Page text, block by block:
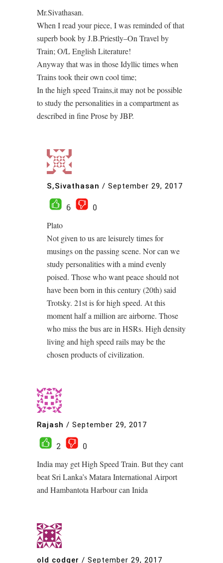
Mr.Sivathasan.
When I read your piece, I was reminded of that
superb book by J.B.Priestly–On Travel by
Train; O/L English Literature!
Anyway that was in those Idyllic times when
Trains took their own cool time;
In the high speed Trains,it may not be possible
to study the personalities in a compartment as
described in fine Prose by JBP.
S,Sivathasan / September 29, 2017
6
0
Plato
Not given to us are leisurely times for
musings on the passing scene. Nor can we
study personalities with a mind evenly
poised. Those who want peace should not
have been born in this century (20th) said
Trotsky. 21st is for high speed. At this
moment half a million are airborne. Those
who miss the bus are in HSRs. High density
living and high speed rails may be the
chosen products of civilization.
Rajash / September 29, 2017
2
0
India may get High Speed Train. But they cant
beat Sri Lanka’s Matara International Airport
and Hambantota Harbour can Inida
old codger / September 29, 2017